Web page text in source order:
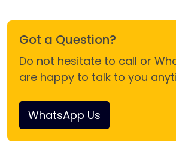
Got a Question?
Do not hesitate to call or
are happy to talk to you
WhatsApp Us